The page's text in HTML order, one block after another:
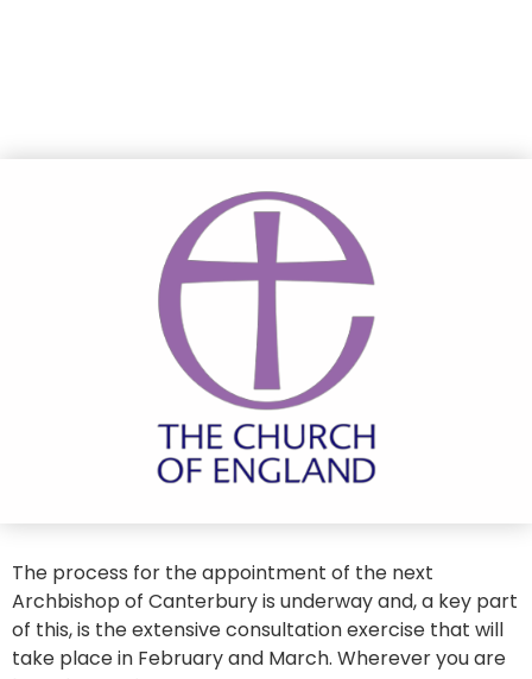
The process for the appointment of the next
Archbishop of Canterbury is underway and, a key part
of this, is the extensive consultation exercise that will
take place in February and March. Wherever you are